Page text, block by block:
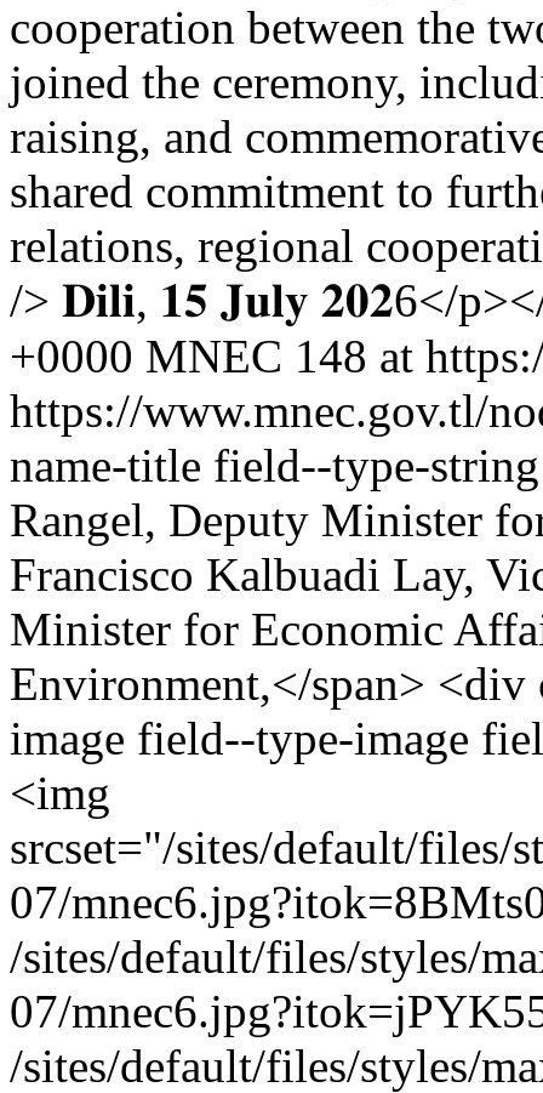
cooperation between the
joined the ceremony,
raising, and
shared commitment to
relations, regional
/> 𝐃𝐢𝐥𝐢, 𝟏𝟓 𝐉𝐮𝐥𝐲 𝟐𝟎𝟐6</
+0000 MNEC 148 at
https://www.mnec.gov.tl/
name-title field--type-
Rangel, Deputy Minister
Francisco Kalbuadi Lay,
Minister for Economic
Environment,</span>
image field--type-image
<img
srcset="/sites/default/files/
07/
/sites/default/files/styles/
07/
/sites/default/files/styles/